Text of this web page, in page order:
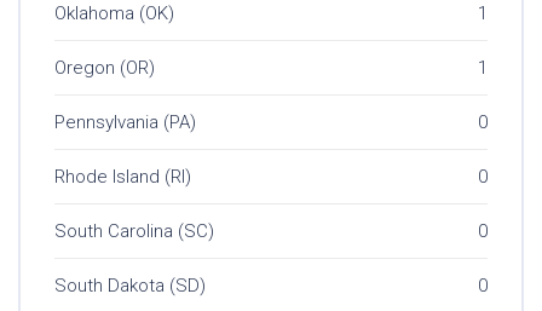
Oklahoma (OK) 1
Oregon (OR) 1
Pennsylvania (PA) 0
Rhode Island (RI) 0
South Carolina (SC) 0
South Dakota (SD) 0